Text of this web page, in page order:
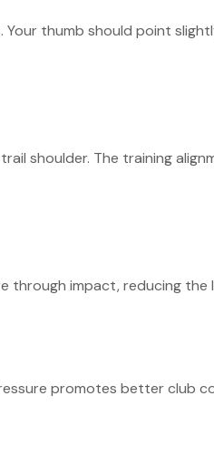
Your thumb should point
shoulder. The training
impact, reducing the
promotes better club